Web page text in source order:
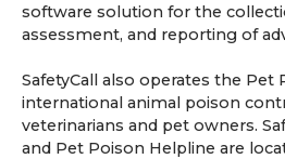
software solution for the
assessment, and reporting of
SafetyCall also operates the Pet
international animal poison
veterinarians and pet owners.
and Pet Poison Helpline are